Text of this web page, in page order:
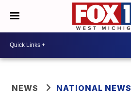
NEWS NATIONAL NEWS